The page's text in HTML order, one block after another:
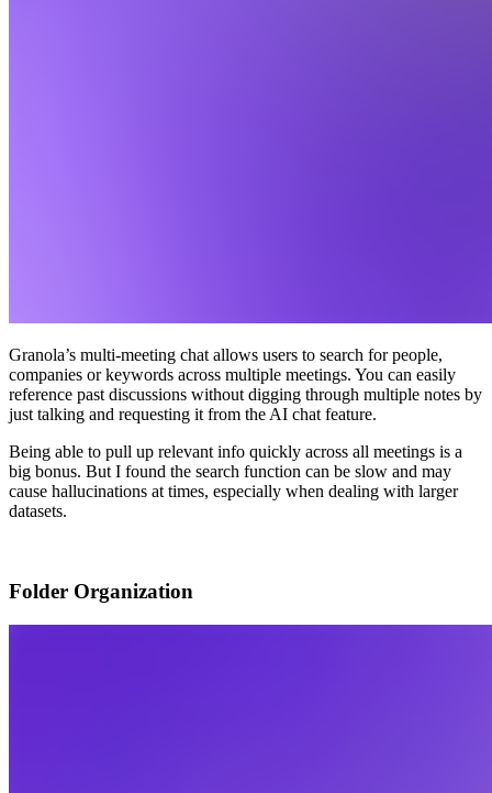
Granola’s multi-meeting chat allows users to search for people,
companies or keywords across multiple meetings. You can easily
reference past discussions without digging through multiple notes by
just talking and requesting it from the AI chat feature.
Being able to pull up relevant info quickly across all meetings is a
big bonus. But I found the search function can be slow and may
cause hallucinations at times, especially when dealing with larger
datasets.
Folder Organization